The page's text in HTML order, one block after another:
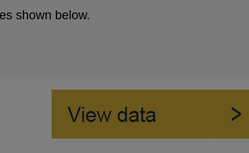
shown below.